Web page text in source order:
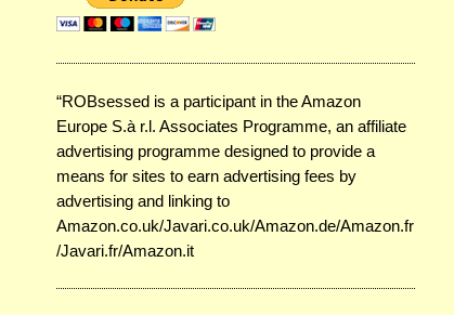
“ROBsessed is a participant in the Amazon
Europe S.à r.l. Associates Programme, an affiliate
advertising programme designed to provide a
means for sites to earn advertising fees by
advertising and linking to
Amazon.co.uk/Javari.co.uk/Amazon.de/Amazon.fr
/Javari.fr/Amazon.it